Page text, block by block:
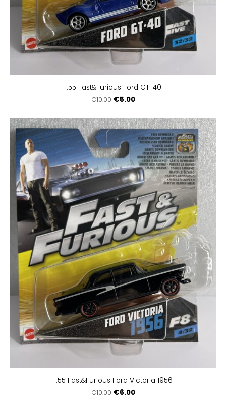
1:55 Fast&Furious Ford GT-40
€10.00 €5.00
1:55 Fast&Furious Ford Victoria 1956
€10.00 €6.00